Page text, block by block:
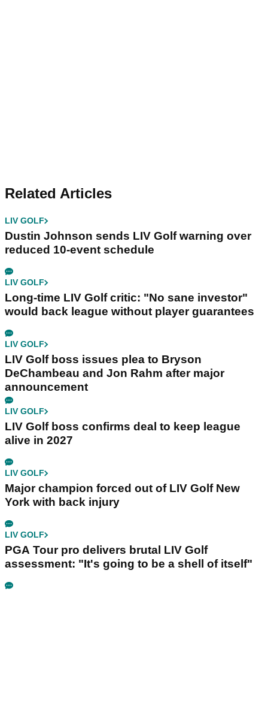
Related Articles
LIV GOLF
Dustin Johnson sends LIV Golf warning over
reduced 10-event schedule
LIV GOLF
Long-time LIV Golf critic: "No sane investor"
would back league without player guarantees
LIV GOLF
LIV Golf boss issues plea to Bryson
DeChambeau and Jon Rahm after major
announcement
LIV GOLF
LIV Golf boss confirms deal to keep league
alive in 2027
LIV GOLF
Major champion forced out of LIV Golf New
York with back injury
LIV GOLF
PGA Tour pro delivers brutal LIV Golf
assessment: "It's going to be a shell of itself"